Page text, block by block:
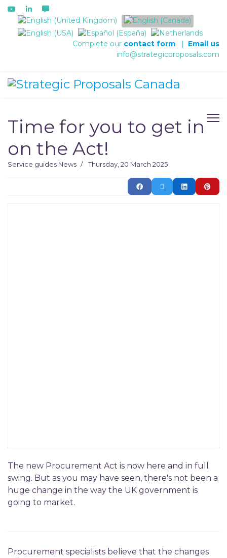
Select your language
Complete our contact form | Email us
info@strategicproposals.com
Time for you to get in
on the Act!
Service guides News Thursday, 20 March 2025
The new Procurement Act is now here and in full
swing. But as you may have seen, there's not been a
huge change in the way the UK government is
going to market.
Procurement specialists believe that the changes